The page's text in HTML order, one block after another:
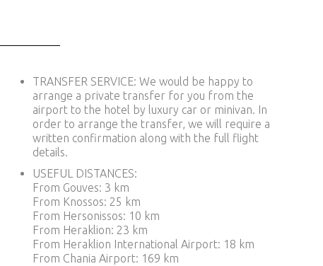
TRANSFER SERVICE: We would be happy to
arrange a private transfer for you from the
airport to the hotel by luxury car or minivan. In
order to arrange the transfer, we will require a
written confirmation along with the full flight
details.
USEFUL DISTANCES:
From Gouves: 3 km
From Knossos: 25 km
From Hersonissos: 10 km
From Heraklion: 23 km
From Heraklion International Airport: 18 km
From Chania Airport: 169 km